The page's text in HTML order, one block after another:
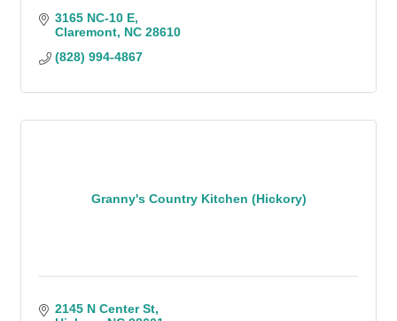
3165 NC-10 E
Claremont NC 28610
(828) 994-4867
Granny's Country Kitchen (Hickory)
2145 N Center St